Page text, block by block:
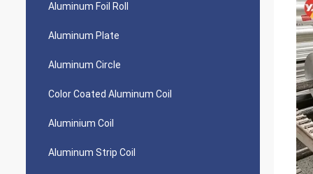
Aluminum Foil Roll
Aluminum Plate
Aluminum Circle
Color Coated Aluminum Coil
Aluminium Coil
Aluminum Strip Coil